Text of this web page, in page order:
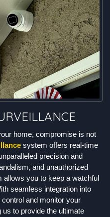
home, compromise is not
system offers real-time
precision and
and unauthorized
allows you to keep a watchful
seamless integration into
and monitor your
to provide the ultimate